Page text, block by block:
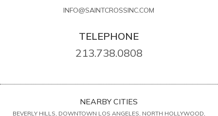
INFO@SAINTCROSSINC.COM
TELEPHONE
213.738.0808
NEARBY CITIES
BEVERLY HILLS, DOWNTOWN LOS ANGELES, NORTH HOLLYWOOD,